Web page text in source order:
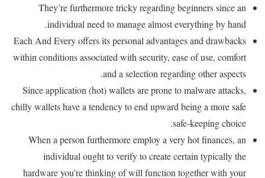
They’re furthermore tricky regarding beginners since an
individual need to manage almost everything by hand.
Each And Every offers its personal advantages and drawbacks
within conditions associated with security, ease of use, comfort
and a selection regarding other aspects.
Since application (hot) wallets are prone to malware attacks,
chilly wallets have a tendency to end upward being a more safe
safe-keeping choice.
When a person furthermore employ a very hot finances, an
individual ought to verify to create certain typically the
hardware you’re thinking of will function together with your